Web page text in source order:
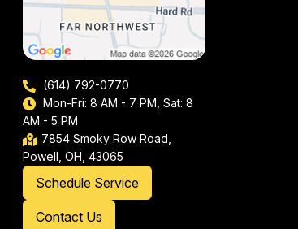
(614) 792-0770
Mon-Fri: 8 AM - 7 PM, Sat: 8
AM - 5 PM
7854 Smoky Row Road,
Powell, OH, 43065
Schedule Service
Contact Us